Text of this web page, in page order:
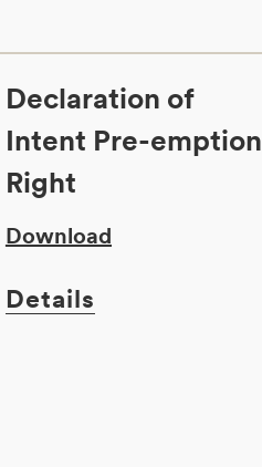
Declaration of
Intent Pre-emption
Right
Download
Details